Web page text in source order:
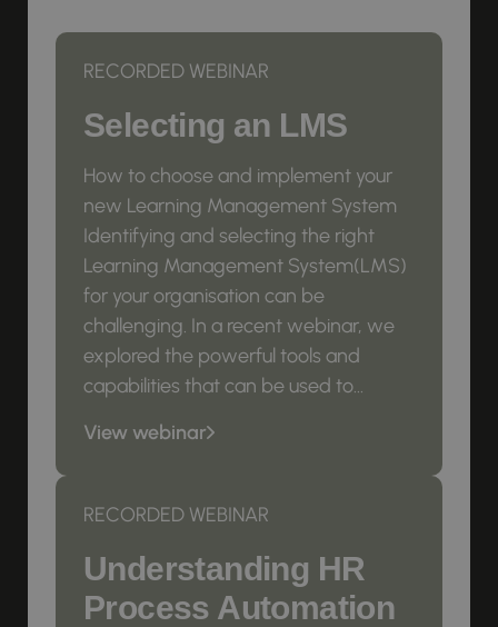
RECORDED WEBINAR
Selecting an LMS
How to choose and implement your
new Learning Management System
Identifying and selecting the right
Learning Management System(LMS)
for your organisation can be
challenging. In a recent webinar, we
explored the powerful tools and
capabilities that can be used to...
View webinar
RECORDED WEBINAR
Understanding HR
Process Automation